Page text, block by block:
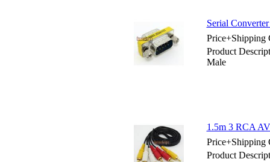
Serial
Price+Shipping
Product
Male
1.5m 3 RCA
Price+Shipping
Product